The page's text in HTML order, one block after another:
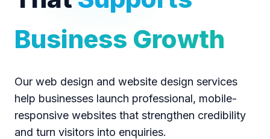
Business Growth
Our web design and website design services
help businesses launch professional, mobile-
responsive websites that strengthen credibility
and turn visitors into enquiries.